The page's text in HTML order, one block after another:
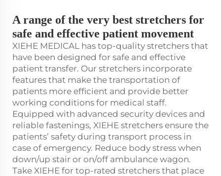
A range of the very best stretchers for
safe and effective patient movement
XIEHE MEDICAL has top-quality stretchers that
have been designed for safe and effective
patient transfer. Our stretchers incorporate
features that make the transportation of
patients more efficient and provide better
working conditions for medical staff.
Equipped with advanced security devices and
reliable fastenings, XIEHE stretchers ensure the
patients’ safety during transport process in
case of emergency. Reduce body stress when
down/up stair or on/off ambulance wagon.
Take XIEHE for top-rated stretchers that place